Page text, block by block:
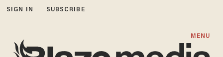
SIGN IN SUBSCRIBE
MENU